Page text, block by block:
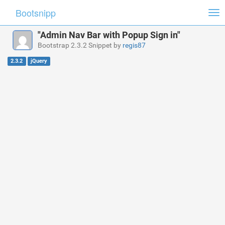
Bootsnipp
"Admin Nav Bar with Popup Sign in"
Bootstrap 2.3.2 Snippet by regis87
2.3.2 jQuery